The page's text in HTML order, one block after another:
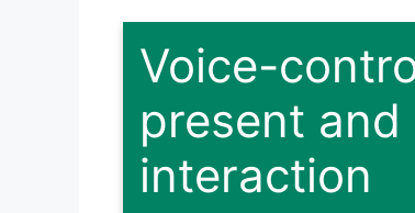
Voice-
present
interaction